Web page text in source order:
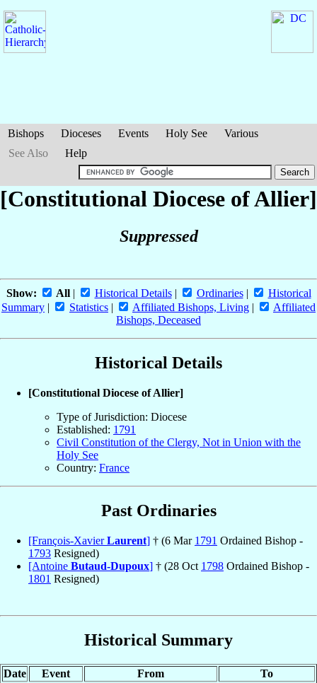
Bishops Dioceses Events Holy See
Various
See Also
Help
[Constitutional Diocese of Allier]
Suppressed
Show: All| Historical Details| Ordinaries|
Historical
Summary | Statistics | Affiliated Bishops, Living |
Affiliated
Bishops, Deceased
Historical Details
[Constitutional Diocese of Allier]
Type of Jurisdiction: Diocese
Established: 1791
Civil Constitution of the Clergy, Not in Union with the
Holy See
Country: France
Past Ordinaries
[François-XavierLaurent] † (6 Mar 1791 Ordained Bishop -
1793 Resigned)
[Antoine Butaud-Dupoux] † (28 Oct 1798 Ordained Bishop -
1801 Resigned)
Historical Summary
Date Event From
To